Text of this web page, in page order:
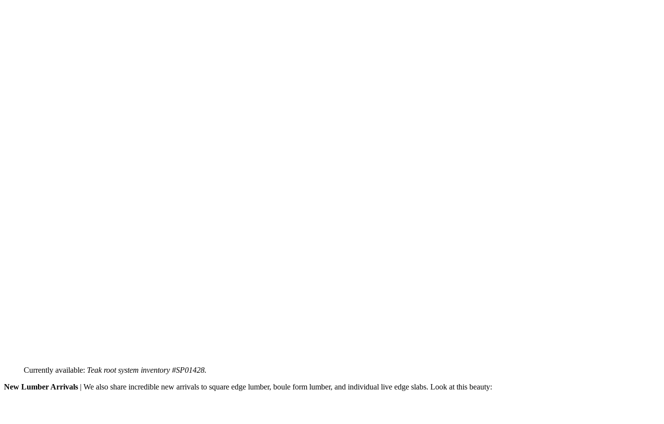
Currently available: Teak root system inventory #SP01428.
New Lumber Arrivals | We also share incredible new arrivals to square edge lumber, boule form lumber, and individual live edge slabs. Look at this beauty: